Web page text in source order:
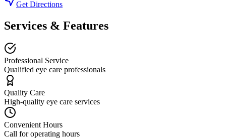
Get Directions
Services & Features
Professional Service
Qualified eye care professionals
Quality Care
High-quality eye care services
Convenient Hours
Call for operating hours